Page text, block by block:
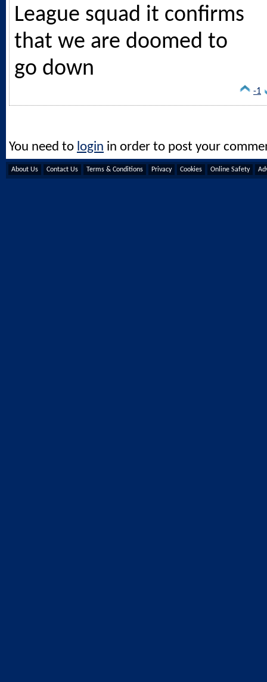
League squad it confirms
that we are doomed to
go down
-1
You need to login in order to post your
About Us Contact Us Terms & Conditions Privacy Cookies Online Safety